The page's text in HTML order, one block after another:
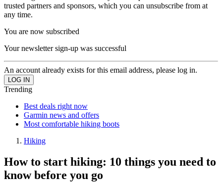
trusted partners and sponsors, which you can unsubscribe from at
any time.
You are now subscribed
Your newsletter sign-up was successful
An account already exists for this email address, please log in.
Trending
Best deals right now
Garmin news and offers
Most comfortable hiking boots
Hiking
How to start hiking: 10 things you need to
know before you go